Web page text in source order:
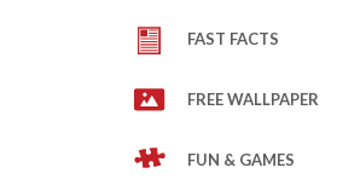
FAST FACTS
FREE WALLPAPER
FUN & GAMES